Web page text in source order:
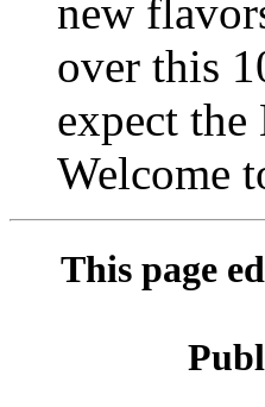
new
over this
expect
Welcome
This page